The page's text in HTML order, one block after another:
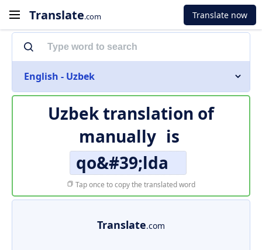
Translate.com Translate now
English - Uzbek
Uzbek translation of
manually is
qo&#39;lda
Tap once to copy the translated word
Translate.com